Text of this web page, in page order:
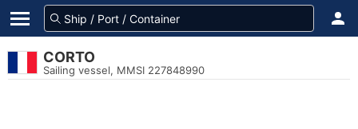
CORTO
Sailing vessel, MMSI 227848990